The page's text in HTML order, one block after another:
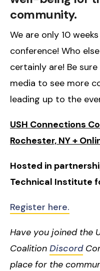
community.
We are only 10
conference! Who
certainly are! Be
media to see more
leading up to the
USH Connections
Rochester, NY +
Hosted in
Technical Institute
Register here.
Have you joined the
Coalition Discord
place for the